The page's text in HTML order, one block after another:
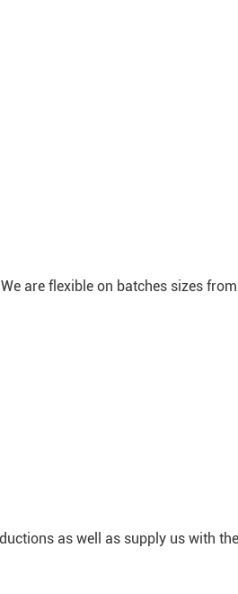
are flexible on batches sizes
as well as supply us with